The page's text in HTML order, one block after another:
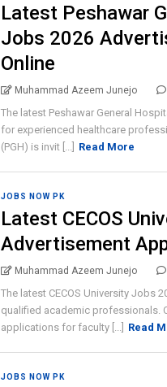
Latest Peshawar
Jobs 2026
Online
Muhammad Azeem Junejo
The latest Peshawar General
for experienced healthcare
(PGH) is invit [...]
Read More
JOBS NOW PK
Latest CECOS
Advertisement
Muhammad Azeem Junejo
The latest CECOS University Jobs
qualified academic professionals.
applications for faculty [...]
Read
JOBS NOW PK